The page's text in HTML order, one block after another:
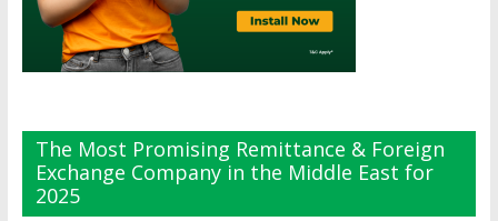
The Most Promising Remittance & Foreign
Exchange Company in the Middle East for
2025